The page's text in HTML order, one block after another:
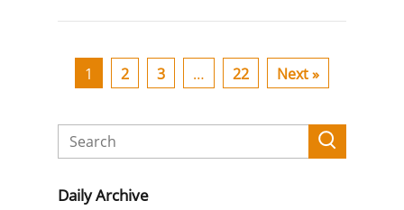
1 2 3 … 22 Next »
Daily Archive